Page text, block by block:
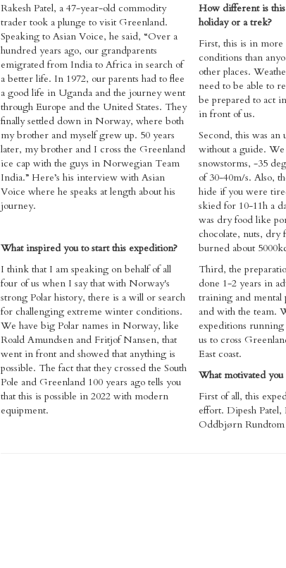
Rakesh Patel, a 47-year-old commodity
trader took a plunge to visit Greenland.
Speaking to Asian Voice, he said, “Over a
hundred years ago, our grandparents
emigrated from India to Africa in search of
a better life. In 1972, our parents had to flee
a good life in Uganda and the journey went
through Europe and the United States. They
finally settled down in Norway, where both
my brother and myself grew up. 50 years
later, my brother and I cross the Greenland
ice cap with the guys in Norwegian Team
India.” Here’s his interview with Asian
Voice where he speaks at length about his
journey.
What inspired you to start this expedition?
​I think that I am speaking on behalf of all
four of us when I say that with Norway's
strong Polar history, there is a will or search
for challenging extreme winter conditions.
We have big Polar names in Norway, like
Roald Amundsen and Fritjof Nansen, that
went in front and showed that anything is
possible. The fact that they crossed the South
Pole and Greenland 100 years ago tells you
that this is possible in 2022 with modern
equipment.
How different is
holiday or a trek?
First, this is in
conditions than
other places.
need to be able to
be prepared to act
in front of us.
Second, this was
without a guide.
snowstorms, -35
of 30-40m/s. Also,
hide if you were
skied for 10-11h a
was dry food like
chocolate, nuts,
burned about
Third, the
done 1-2 years in
training and mental
and with the team.
expeditions
us to cross
East coast.
What motivated
​First of all, this
effort. Dipesh
Oddbjørn Rundtom